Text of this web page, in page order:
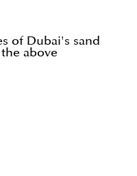
of Dubai's sand
above